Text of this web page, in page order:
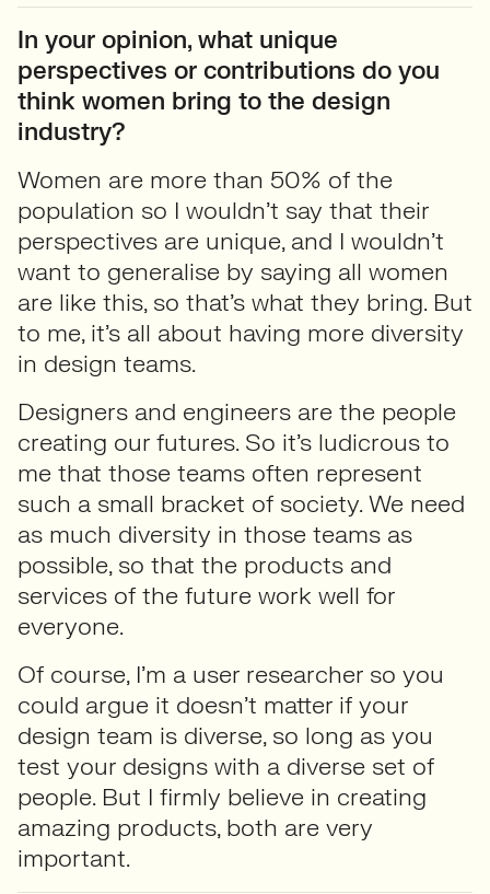
In your opinion, what unique
perspectives or contributions do you
think women bring to the design
industry?
Women are more than 50% of the
population so I wouldn’t say that their
perspectives are unique, and I wouldn’t
want to generalise by saying all women
are like this, so that’s what they bring. But
to me, it’s all about having more diversity
in design teams.
Designers and engineers are the people
creating our futures. So it’s ludicrous to
me that those teams often represent
such a small bracket of society. We need
as much diversity in those teams as
possible, so that the products and
services of the future work well for
everyone.
Of course, I’m a user researcher so you
could argue it doesn’t matter if your
design team is diverse, so long as you
test your designs with a diverse set of
people. But I firmly believe in creating
amazing products, both are very
important.